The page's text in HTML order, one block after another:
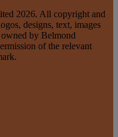
2026. All copyright and
designs, text, images
owned by Belmond
of the relevant